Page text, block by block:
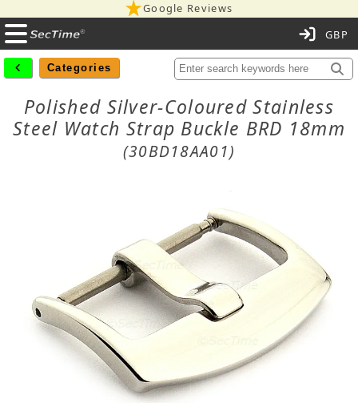
Google Reviews
Categories
Polished Silver-Coloured Stainless
Steel Watch Strap Buckle BRD 18mm
(30BD18AA01)